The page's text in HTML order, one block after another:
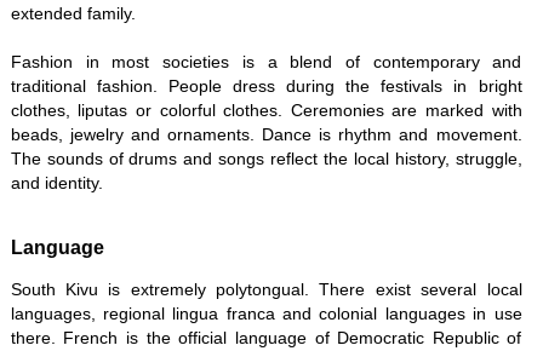
extended family.
Fashion in most societies is a blend of contemporary and
traditional fashion. People dress during the festivals in bright
clothes, liputas or colorful clothes. Ceremonies are marked with
beads, jewelry and ornaments. Dance is rhythm and movement.
The sounds of drums and songs reflect the local history, struggle,
and identity.
Language
South Kivu is extremely polytongual. There exist several local
languages, regional lingua franca and colonial languages in use
there. French is the official language of Democratic Republic of